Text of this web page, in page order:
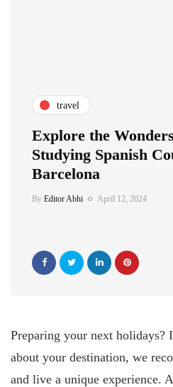
travel
Explore the
Studying Spanish
Barcelona
By Editor Abhi April 12, 2024
Preparing your next holidays?
about your destination, we
and live a unique experience.